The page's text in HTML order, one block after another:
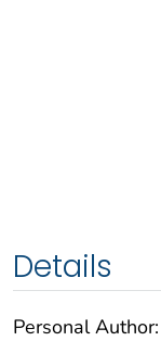
Details
Personal Author: